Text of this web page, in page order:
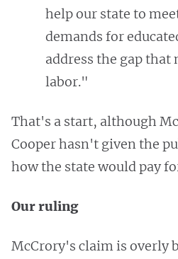
help our state to
demands for
address the gap
labor."
That's a start, although
Cooper hasn't given the
how the state would pay
Our ruling
McCrory's claim is overly